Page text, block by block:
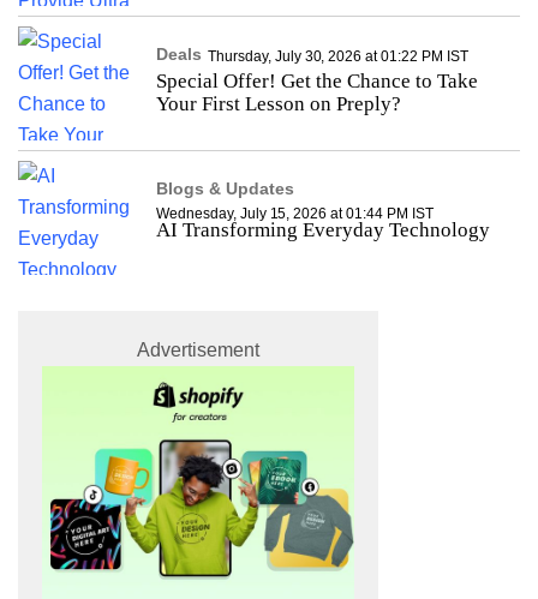
Deals Thursday, July 30, 2026 at 01:22 PM IST
Special Offer! Get the Chance to Take
Your First Lesson on Preply?
Blogs & Updates
Wednesday, July 15, 2026 at 01:44 PM IST
AI Transforming Everyday Technology
Advertisement